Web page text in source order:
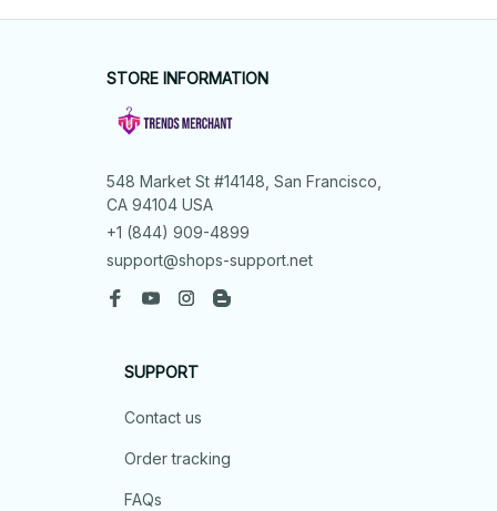
STORE INFORMATION
548 Market St #14148, San Francisco,
CA 94104 USA
+1 (844) 909-4899
support@shops-support.net
SUPPORT
Contact us
Order tracking
FAQs